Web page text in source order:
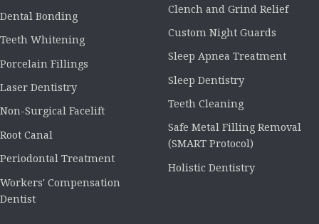
Dental Bonding
Teeth Whitening
Porcelain Fillings
Laser Dentistry
Non-Surgical Facelift
Root Canal
Periodontal Treatment
Workers' Compensation
Dentist
Clench and Grind Relief
Custom Night Guards
Sleep Apnea Treatment
Sleep Dentistry
Teeth Cleaning
Safe Metal Filling Removal
(SMART Protocol)
Holistic Dentistry